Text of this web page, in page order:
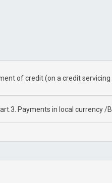
of credit (on a credit
art.3. Payments in local currency /